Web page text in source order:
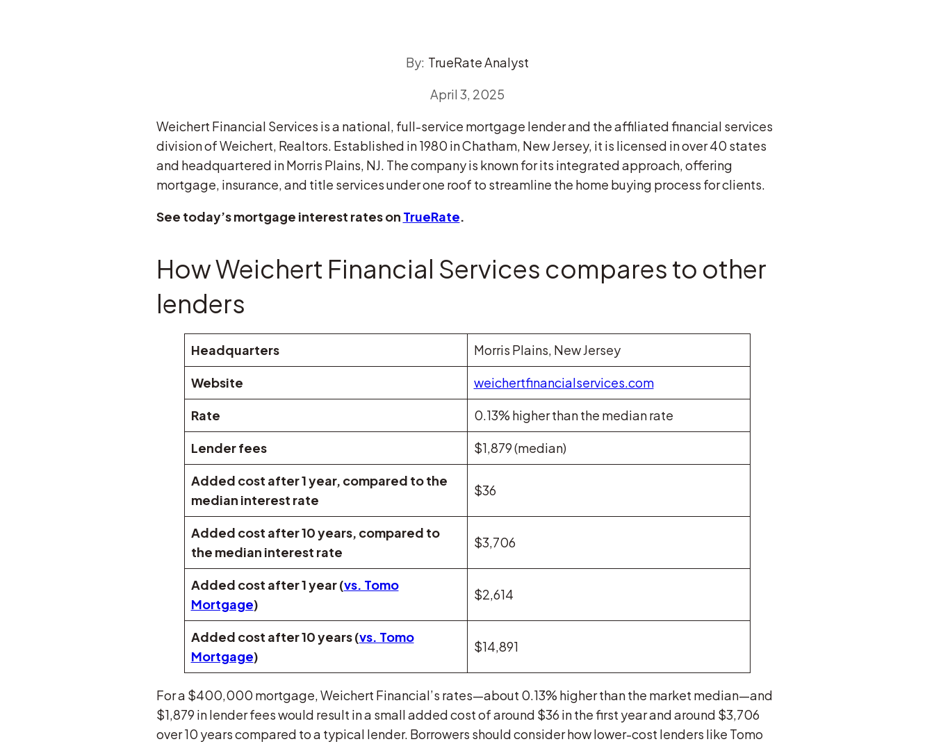
By: TrueRate Analyst
April 3, 2025
Weichert Financial Services is a national, full-service mortgage lender and the affiliated financial services
division of Weichert, Realtors. Established in 1980 in Chatham, New Jersey, it is licensed in over 40 states
and headquartered in Morris Plains, NJ. The company is known for its integrated approach, offering
mortgage, insurance, and title services under one roof to streamline the home buying process for clients.
See today’s mortgage interest rates on TrueRate.
How Weichert Financial Services compares to other
lenders
Headquarters Morris Plains, New Jersey
Website weichertfinancialservices.com
Rate 0.13% higher than the median rate
Lender fees $1,879 (median)
Added cost after 1 year, compared to the
median interest rate
$36
Added cost after 10 years, compared to
the median interest rate
$3,706
Added cost after 1 year (vs. Tomo
Mortgage)
$2,614
Added cost after 10 years (vs. Tomo
Mortgage)
$14,891
For a $400,000 mortgage, Weichert Financial’s rates—about 0.13% higher than the market median—and
$1,879 in lender fees would result in a small added cost of around $36 in the first year and around $3,706
over 10 years compared to a typical lender. Borrowers should consider how lower-cost lenders like Tomo